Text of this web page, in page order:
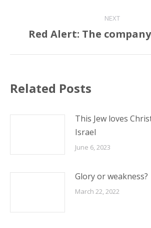
NEXT
Next
Red Alert: The
Related Posts
This Jew loves
Israel
June 6, 2023
Glory or weakness?
March 22, 2022